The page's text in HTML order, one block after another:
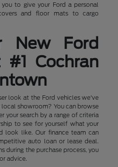
to give your Ford a personal
and floor mats to cargo
New Ford
Cochran
look at the Ford vehicles we've
showroom? You can browse
your search by a range of criteria
to see for yourself what your
look like. Our finance team can
auto loan or lease deal.
during the purchase process, you
advice.